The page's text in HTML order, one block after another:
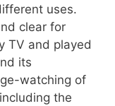
uses.
clear for
TV and played
its
watching of
the